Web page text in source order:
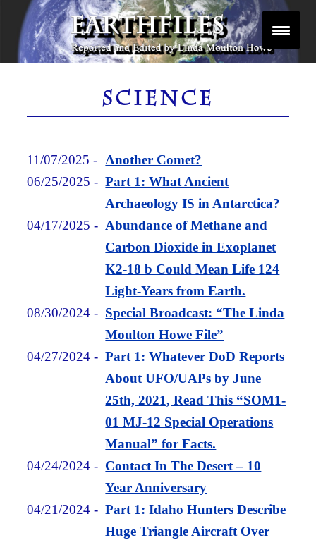
Skip
content
SCIENCE
11/07/2025 - Another Comet?
06/25/2025 -Part 1: What Ancient
Archaeology IS in Antarctica?
04/17/2025 - Abundance of Methane and
Carbon Dioxide in Exoplanet
K2-18 b Could Mean Life 124
Light-Years from Earth.
08/30/2024 - Special Broadcast: “The Linda
Moulton Howe File”
04/27/2024 -Part 1: Whatever DoD Reports
About UFO/UAPs by June
25th, 2021, Read This “SOM1-
01 MJ-12 Special Operations
Manual” for Facts.
04/24/2024 - Contact In The Desert – 10
Year Anniversary
04/21/2024 -Part 1: Idaho Hunters Describe
Huge Triangle Aircraft Over